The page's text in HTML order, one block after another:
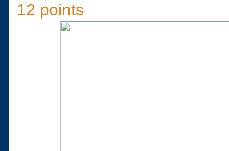
12 points